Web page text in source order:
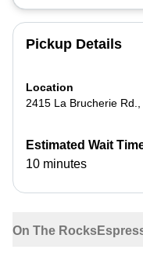
On The Rocks
Pickup Details
Location
2415 La Brucherie Rd.
Estimated Wait
10 minutes